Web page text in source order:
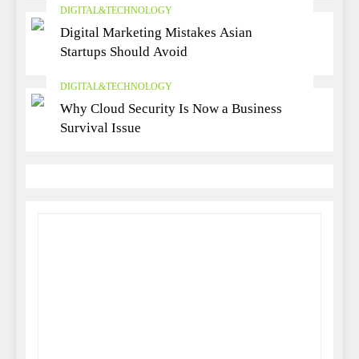
DIGITAL&TECHNOLOGY
Digital Marketing Mistakes Asian
Startups Should Avoid
DIGITAL&TECHNOLOGY
Why Cloud Security Is Now a Business
Survival Issue